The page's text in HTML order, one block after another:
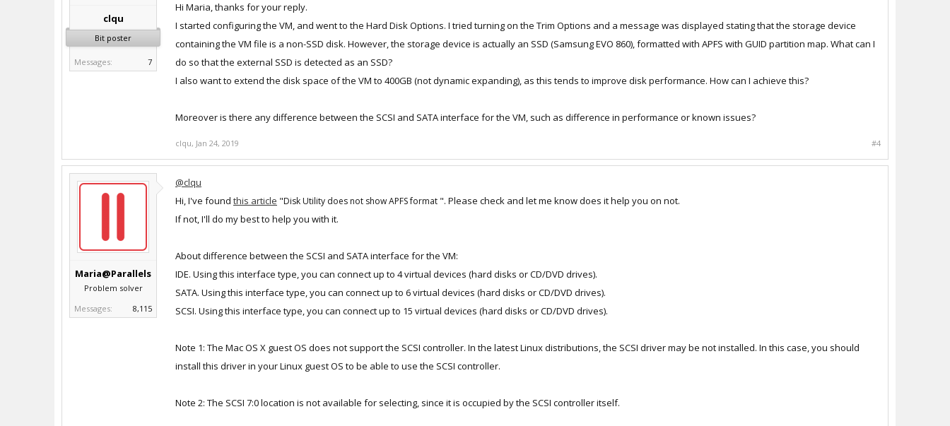
clqu
Bit poster
Messages: 7
Hi Maria, thanks for your reply.
I started configuring the VM, and went to the Hard Disk Options. I tried turning on the Trim Options and a message was displayed stating that the storage device
containing the VM file is a non-SSD disk. However, the storage device is actually an SSD (Samsung EVO 860), formatted with APFS with GUID partition map. What can I
do so that the external SSD is detected as an SSD?
I also want to extend the disk space of the VM to 400GB (not dynamic expanding), as this tends to improve disk performance. How can I achieve this?
Moreover is there any difference between the SCSI and SATA interface for the VM, such as difference in performance or known issues?
clqu, Jan 24, 2019 #4
Maria@Parallels
Problem solver
Messages:
8,115
@clqu
Hi, I've found this article "Disk Utility does not show APFS format ". Please check and let me know does it help you on not.
If not, I'll do my best to help you with it.
About difference between the SCSI and SATA interface for the VM:
IDE. Using this interface type, you can connect up to 4 virtual devices (hard disks or CD/DVD drives).
SATA. Using this interface type, you can connect up to 6 virtual devices (hard disks or CD/DVD drives).
SCSI. Using this interface type, you can connect up to 15 virtual devices (hard disks or CD/DVD drives).
Note 1: The Mac OS X guest OS does not support the SCSI controller. In the latest Linux distributions, the SCSI driver may be not installed. In this case, you should
install this driver in your Linux guest OS to be able to use the SCSI controller.
Note 2: The SCSI 7:0 location is not available for selecting, since it is occupied by the SCSI controller itself.